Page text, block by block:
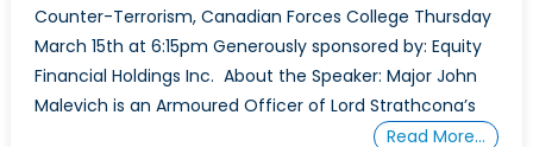
Counter-Terrorism, Canadian Forces College Thursday
March 15th at 6:15pm Generously sponsored by: Equity
Financial Holdings Inc. About the Speaker: Major John
Malevich is an Armoured Officer of Lord Strathcona’s
Read More…